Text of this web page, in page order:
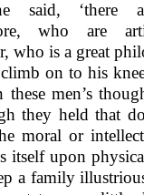
said, ‘there
who are
who is a great
on to his
men’s
they held that
moral or
itself upon
a family